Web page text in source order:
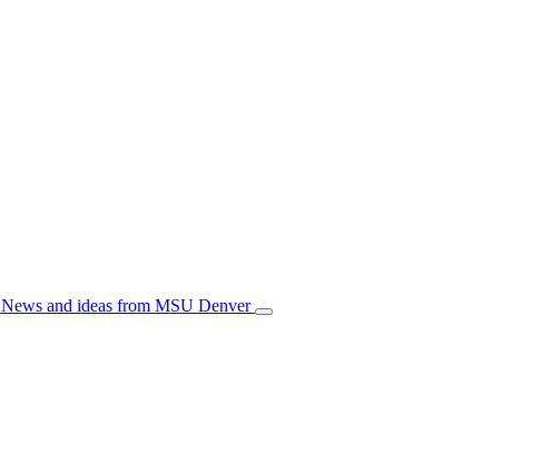
News and ideas from MSU Denver
Open/Close